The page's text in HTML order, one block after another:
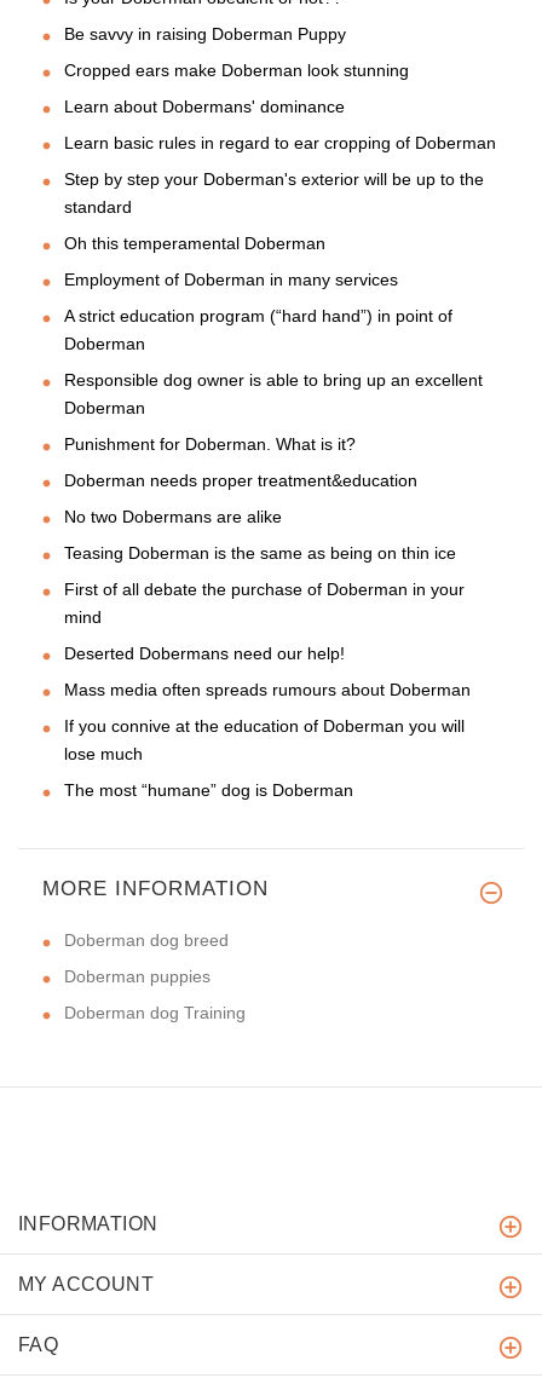
Be savvy in raising Doberman Puppy
Cropped ears make Doberman look stunning
Learn about Dobermans' dominance
Learn basic rules in regard to ear cropping of Doberman
Step by step your Doberman's exterior will be up to the
standard
Oh this temperamental Doberman
Employment of Doberman in many services
A strict education program (“hard hand”) in point of
Doberman
Responsible dog owner is able to bring up an excellent
Doberman
Punishment for Doberman. What is it?
Doberman needs proper treatment&education
No two Dobermans are alike
Teasing Doberman is the same as being on thin ice
First of all debate the purchase of Doberman in your
mind
Deserted Dobermans need our help!
Mass media often spreads rumours about Doberman
If you connive at the education of Doberman you will
lose much
The most “humane” dog is Doberman
MORE INFORMATION
Doberman dog breed
Doberman puppies
Doberman dog Training
INFORMATION
MY ACCOUNT
FAQ